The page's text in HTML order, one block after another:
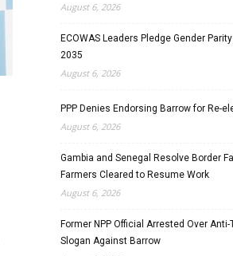
August 6, 2026
ECOWAS Leaders Pledge Gender
2035
August 6, 2026
PPP Denies Endorsing Barrow for Re-
August 6, 2026
Gambia and Senegal Resolve Border
Farmers Cleared to Resume Work
August 6, 2026
Former NPP Official Arrested Over Anti-
Slogan Against Barrow